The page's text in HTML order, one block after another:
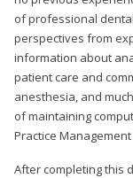
of professional
perspectives from
information about
patient care and
anesthesia, and
of maintaining
Practice
After completing this